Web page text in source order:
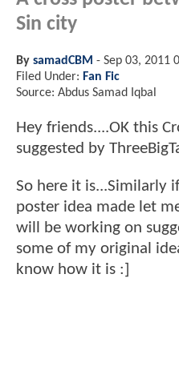
Sin city
By samadCBM - Sep 03, 2011
Filed Under: Fan Fic
Source: Abdus Samad Iqbal
Hey friends....OK this
suggested by
So here it is...Similarly
poster idea made let
will be working on
some of my original
know how it is :]